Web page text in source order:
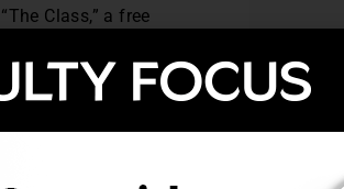
Class,” a free
matters most when
campus
and assignments for
on their own